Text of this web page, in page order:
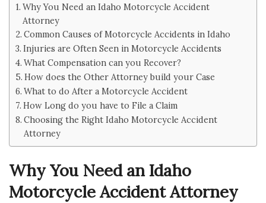
Why You Need an Idaho Motorcycle Accident
Attorney
Common Causes of Motorcycle Accidents in Idaho
Injuries are Often Seen in Motorcycle Accidents
What Compensation can you Recover?
How does the Other Attorney build your Case
What to do After a Motorcycle Accident
How Long do you have to File a Claim
Choosing the Right Idaho Motorcycle Accident
Attorney
Why You Need an Idaho
Motorcycle Accident Attorney